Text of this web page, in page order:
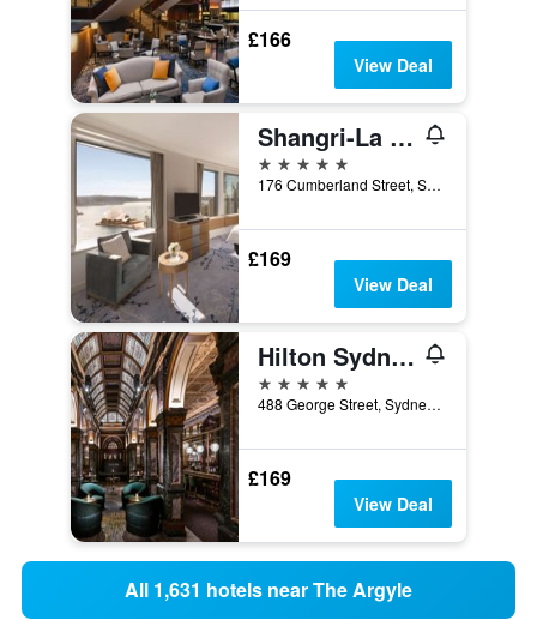
£166
View Deal
Shangri-La Sydney
5 stars
176 Cumberland Street, Sydney, NSW, Australia
£169
View Deal
Hilton Sydney
5 stars
488 George Street, Sydney, NSW, Australia
£169
View Deal
All 1,631 hotels near The Argyle